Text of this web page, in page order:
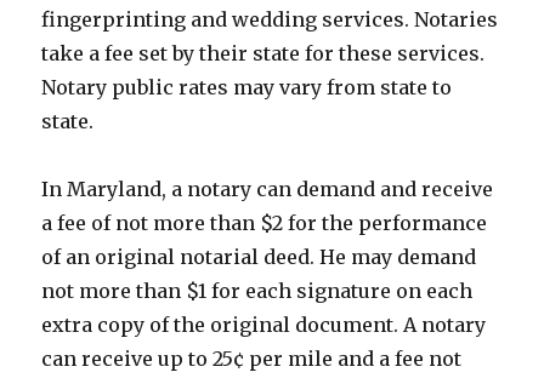
fingerprinting and wedding services. Notaries
take a fee set by their state for these services.
Notary public rates may vary from state to
state.
In Maryland, a notary can demand and receive
a fee of not more than $2 for the performance
of an original notarial deed. He may demand
not more than $1 for each signature on each
extra copy of the original document. A notary
can receive up to 25¢ per mile and a fee not